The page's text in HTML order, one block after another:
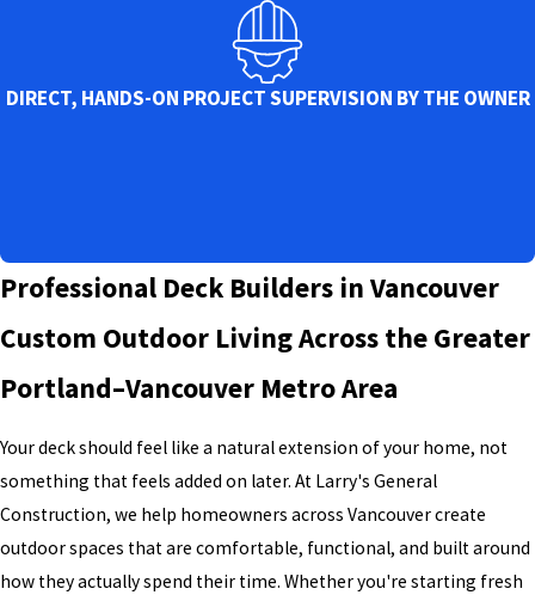
DIRECT, HANDS-ON PROJECT SUPERVISION BY THE OWNER
Professional Deck Builders in Vancouver
Custom Outdoor Living Across the Greater
Portland–Vancouver Metro Area
Your deck should feel like a natural extension of your home, not
something that feels added on later. At Larry's General
Construction, we help homeowners across Vancouver create
outdoor spaces that are comfortable, functional, and built around
how they actually spend their time. Whether you're starting fresh